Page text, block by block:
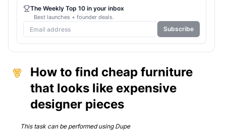
How to find cheap furniture
that looks like expensive
designer pieces
This task can be performed using Dupe
The Weekly Top 10 in your inbox
Best launches + founder deals.
Subscribe